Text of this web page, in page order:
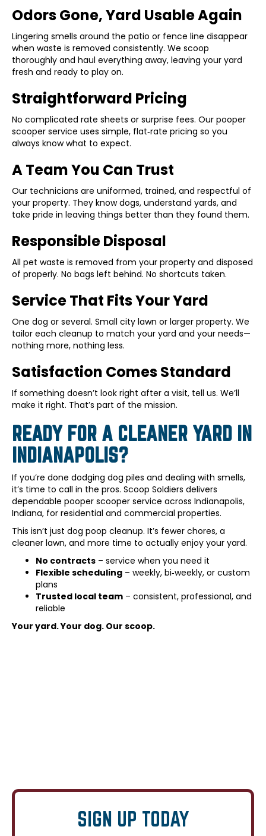
Odors Gone, Yard Usable Again
Lingering smells around the patio or fence line disappear
when waste is removed consistently. We scoop
thoroughly and haul everything away, leaving your yard
fresh and ready to play on.
Straightforward Pricing
No complicated rate sheets or surprise fees. Our pooper
scooper service uses simple, flat‑rate pricing so you
always know what to expect.
A Team You Can Trust
Our technicians are uniformed, trained, and respectful of
your property. They know dogs, understand yards, and
take pride in leaving things better than they found them.
Responsible Disposal
All pet waste is removed from your property and disposed
of properly. No bags left behind. No shortcuts taken.
Service That Fits Your Yard
One dog or several. Small city lawn or larger property. We
tailor each cleanup to match your yard and your needs—
nothing more, nothing less.
Satisfaction Comes Standard
If something doesn’t look right after a visit, tell us. We’ll
make it right. That’s part of the mission.
READY FOR A CLEANER YARD IN
INDIANAPOLIS?
If you’re done dodging dog piles and dealing with smells,
it’s time to call in the pros. Scoop Soldiers delivers
dependable pooper scooper service across Indianapolis,
Indiana, for residential and commercial properties.
This isn’t just dog poop cleanup. It’s fewer chores, a
cleaner lawn, and more time to actually enjoy your yard.
No contracts – service when you need it
Flexible scheduling – weekly, bi‑weekly, or custom
plans
Trusted local team – consistent, professional, and
reliable
Your yard. Your dog. Our scoop.
SIGN UP TODAY